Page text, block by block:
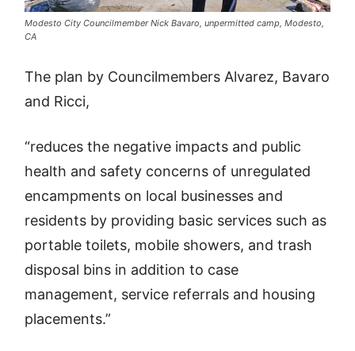
Modesto City Councilmember Nick Bavaro, unpermitted camp, Modesto,
CA
The plan by Councilmembers Alvarez, Bavaro
and Ricci,
“reduces the negative impacts and public
health and safety concerns of unregulated
encampments on local businesses and
residents by providing basic services such as
portable toilets, mobile showers, and trash
disposal bins in addition to case
management, service referrals and housing
placements.”